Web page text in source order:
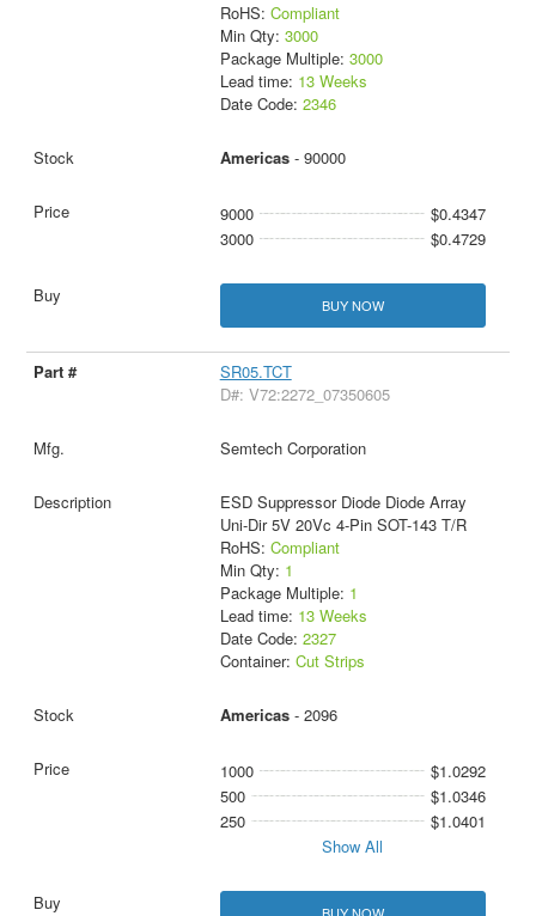
RoHS: Compliant
Min Qty: 3000
Package Multiple: 3000
Lead time: 13 Weeks
Date Code: 2346
Americas- 90000
9000
$0.4347
3000
$0.4729
BUY NOW
SR05.TCT
D#: V72:2272_07350605
Semtech Corporation
ESD Suppressor Diode Diode Array
Uni-Dir 5V 20Vc 4-Pin SOT-143 T/R
RoHS: Compliant
Min Qty: 1
Package Multiple: 1
Lead time: 13 Weeks
Date Code: 2327
Container: Cut Strips
Americas- 2096
1000
$1.0292
500
$1.0346
250
$1.0401
Show All